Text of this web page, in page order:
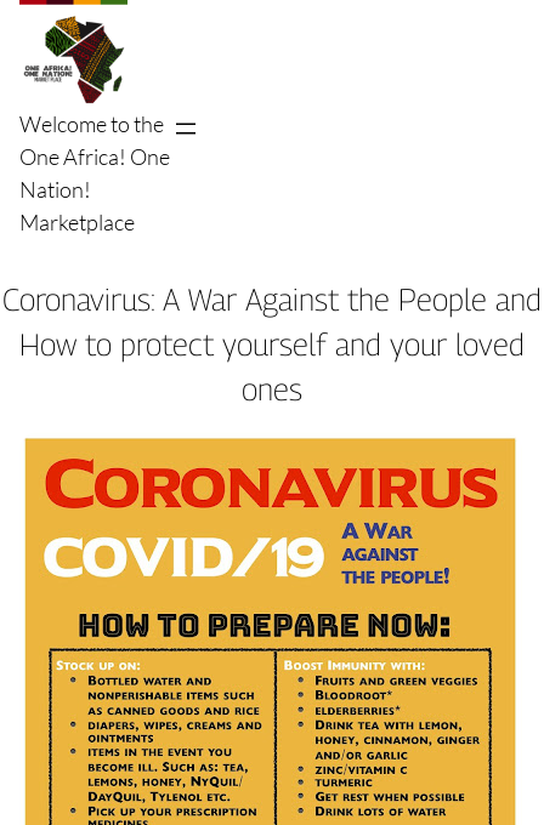
content
Welcome to the
One Africa! One
Nation!
Marketplace
Coronavirus: A War Against the People and
How to protect yourself and your loved
ones